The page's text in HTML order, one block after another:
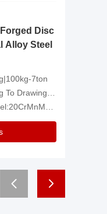
Disc
Alloy Steel
7ton
Standard
42CrMo4